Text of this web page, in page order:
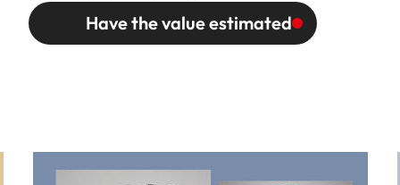
Have the value estimated